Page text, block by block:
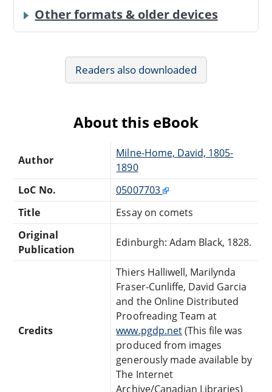
Other formats & older devices
Readers also downloaded
About this eBook
Author
Milne-Home, David, 1805-
1890
LoC No.
05007703
Title
Essay on comets
Original
Publication
Edinburgh: Adam Black, 1828.
Credits
Thiers Halliwell, Marilynda
Fraser-Cunliffe, David Garcia
and the Online Distributed
Proofreading Team at
www.pgdp.net(This file was
produced from images
generously made available by
The Internet
Archive/Canadian Libraries)